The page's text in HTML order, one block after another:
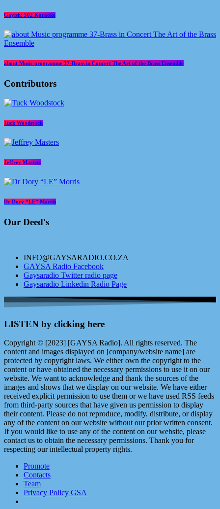
Gayish: 502 Karaoke
about Music programme 37-Brass in Concert The Art of the Brass Ensemble
Contributors
Tuck Woodstock
Jeffrey Masters
Dr Dory “LE” Morris
Our Deed's
INFO@GAYSARADIO.CO.ZA
GAYSA Radio Facebook
Gaysaradio Twitter radio page
Gaysaradio Linkedin Radio Page
LISTEN by clicking here
Copyright © [2023] [GAYSA Radio]. All rights reserved. The
content and images displayed on [company/website name] are
protected by copyright laws. We either own the copyright to the
content or have obtained the necessary permissions to use it on our
website. We want to acknowledge and thank the sources of the
images and shows that we display on our website. We have either
received explicit permission to use them or we have used RSS feeds
from third-party sources that have given us permission to display
their content. Please do not reproduce, modify, distribute, or display
any of the content on our website without our prior written consent.
If you would like to use any of the content on our website, please
contact us to obtain the necessary permissions. Thank you for
respecting our intellectual property rights.
Promote
Contacts
Team
Privacy Policy GSA